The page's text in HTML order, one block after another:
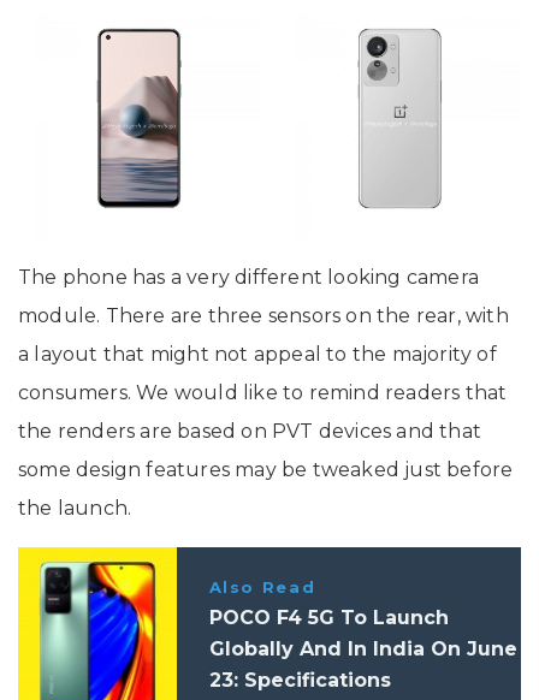
The phone has a very different looking camera
module. There are three sensors on the rear, with
a layout that might not appeal to the majority of
consumers. We would like to remind readers that
the renders are based on PVT devices and that
some design features may be tweaked just before
the launch.
Also Read
POCO F4 5G To Launch
Globally And In India On June
23: Specifications